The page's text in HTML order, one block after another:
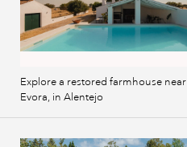
Explore a restored farmhouse near
Evora, in Alentejo